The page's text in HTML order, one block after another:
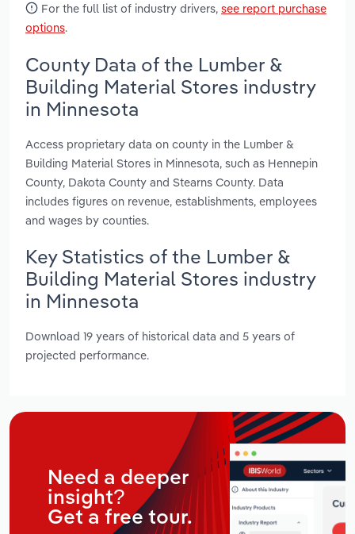
For the full list of industry drivers, see report purchase
options.
County Data of the Lumber &
Building Material Stores industry
in Minnesota
Access proprietary data on county in the Lumber &
Building Material Stores in Minnesota, such as Hennepin
County, Dakota County and Stearns County. Data
includes figures on revenue, establishments, employees
and wages by counties.
Key Statistics of the Lumber &
Building Material Stores industry
in Minnesota
Download 19 years of historical data and 5 years of
projected performance.
Need a deeper
insight?
Get a free tour.